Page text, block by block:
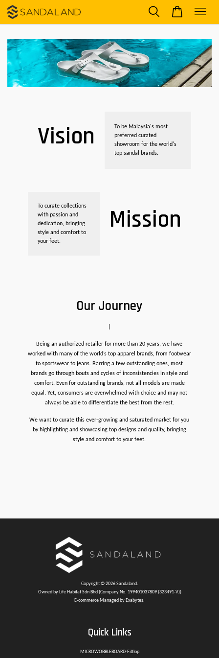
Vision
To be Malaysia's most
preferred curated
showroom for the world's
top sandal brands.
To curate collections
with passion and
dedication, bringing
style and comfort to
your feet.
Mission
Our Journey
Being an authorized retailer for more than 20 years, we have
worked with many of the world’s top apparel brands, from footwear
to sportswear to jeans. Barring a few outstanding ones, most
brands go through bouts and cycles of inconsistencies in style and
comfort. Even for outstanding brands, not all models are made
equal. Yet, consumers are overwhelmed with choice and may not
always be able to differentiate the best from the rest.
We want to curate this ever-growing and saturated market for you
by highlighting and showcasing top designs and quality, bringing
style and comfort to your feet.
Copyright © 2026 Sandaland.
Owned by Life Habitat Sdn Bhd (Company No. 199401037809 (323491-V))
E-commerce Managed by Exabytes.
Quick Links
MICROWOBBLEBOARD-Fitflop